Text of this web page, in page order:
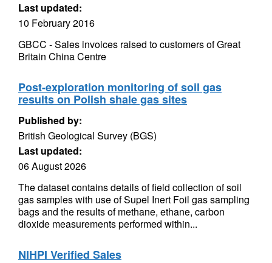
Last updated:
10 February 2016
GBCC - Sales invoices raised to customers of Great
Britain China Centre
Post-exploration monitoring of soil gas
results on Polish shale gas sites
Published by:
British Geological Survey (BGS)
Last updated:
06 August 2026
The dataset contains details of field collection of soil
gas samples with use of Supel Inert Foil gas sampling
bags and the results of methane, ethane, carbon
dioxide measurements performed within...
NIHPI Verified Sales